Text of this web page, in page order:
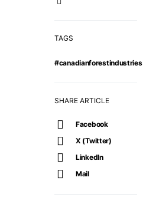
TAGS
#canadianforestindustries
SHARE ARTICLE
Facebook
X (Twitter)
LinkedIn
Mail